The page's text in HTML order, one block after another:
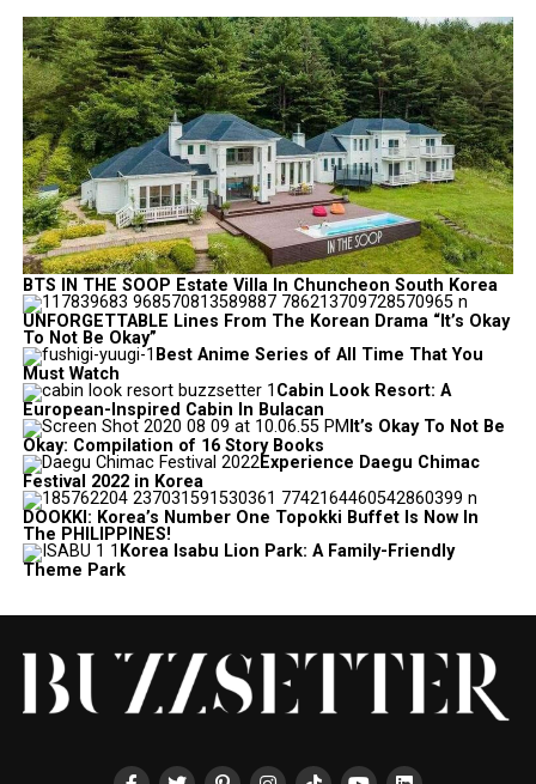
BTS IN THE SOOP Estate Villa In Chuncheon South Korea
UNFORGETTABLE Lines From The Korean Drama “It’s Okay
To Not Be Okay”
Best Anime Series of All Time That You
Must Watch
Cabin Look Resort: A
European-Inspired Cabin In Bulacan
It’s Okay To Not Be
Okay: Compilation of 16 Story Books
Experience Daegu Chimac
Festival 2022 in Korea
DOOKKI: Korea’s Number One Topokki Buffet Is Now In
The PHILIPPINES!
Korea Isabu Lion Park: A Family-Friendly
Theme Park